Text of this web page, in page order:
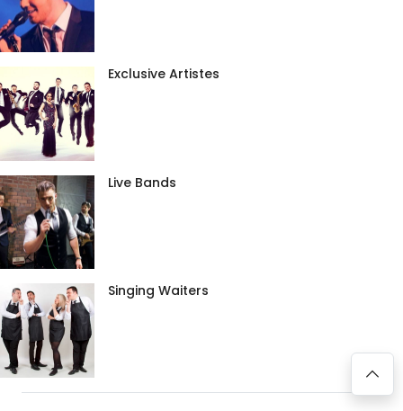
Exclusive Artistes
Live Bands
Singing Waiters